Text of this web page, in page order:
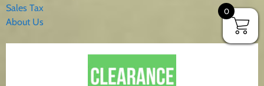
Sales Tax
About Us
0